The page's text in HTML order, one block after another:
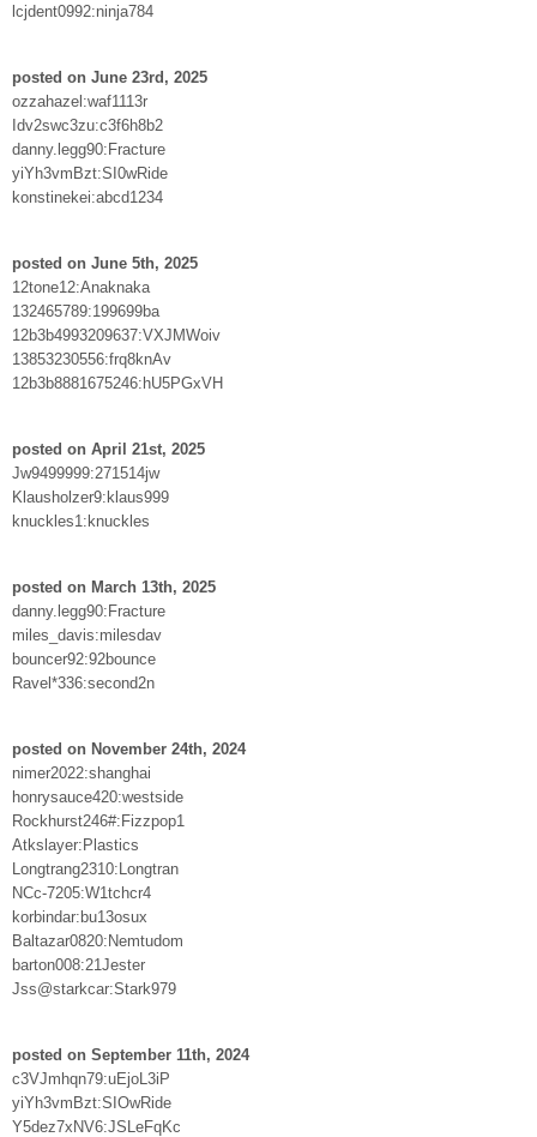
lcjdent0992:ninja784
posted on June 23rd, 2025
ozzahazel:waf1113r
Idv2swc3zu:c3f6h8b2
danny.legg90:Fracture
yiYh3vmBzt:SI0wRide
konstinekei:abcd1234
posted on June 5th, 2025
12tone12:Anaknaka
132465789:199699ba
12b3b4993209637:VXJMWoiv
13853230556:frq8knAv
12b3b8881675246:hU5PGxVH
posted on April 21st, 2025
Jw9499999:271514jw
Klausholzer9:klaus999
knuckles1:knuckles
posted on March 13th, 2025
danny.legg90:Fracture
miles_davis:milesdav
bouncer92:92bounce
Ravel*336:second2n
posted on November 24th, 2024
nimer2022:shanghai
honrysauce420:westside
Rockhurst246#:Fizzpop1
Atkslayer:Plastics
Longtrang2310:Longtran
NCc-7205:W1tchcr4
korbindar:bu13osux
Baltazar0820:Nemtudom
barton008:21Jester
Jss@starkcar:Stark979
posted on September 11th, 2024
c3VJmhqn79:uEjoL3iP
yiYh3vmBzt:SIOwRide
Y5dez7xNV6:JSLeFqKc